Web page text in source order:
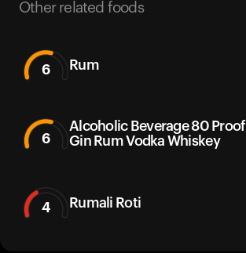
Other related foods
6 Rum
6
Alcoholic Beverage 80 Proof
Gin Rum Vodka Whiskey
4 Rumali Roti